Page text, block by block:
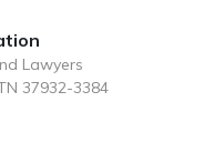
Lawyers
37932-3384